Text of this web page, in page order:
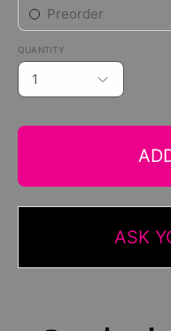
Preorder
QUANTITY
1
ASK